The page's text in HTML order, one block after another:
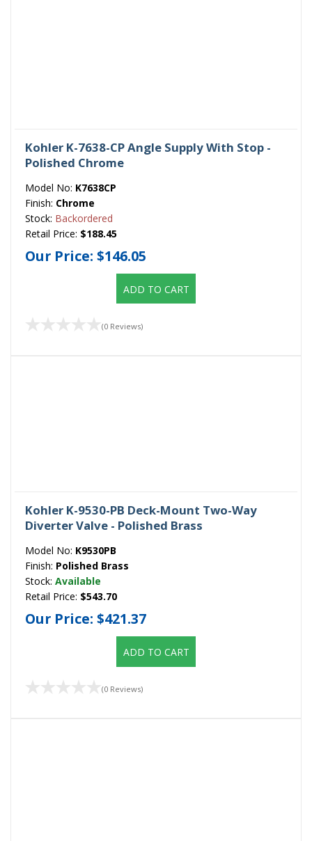
Kohler K-7638-CP Angle Supply With Stop -
Polished Chrome
Model No: K7638CP
Finish: Chrome
Stock: Backordered
Retail Price: $188.45
Our Price: $146.05
ADD TO CART
(0 Reviews)
Kohler K-9530-PB Deck-Mount Two-Way
Diverter Valve - Polished Brass
Model No: K9530PB
Finish: Polished Brass
Stock: Available
Retail Price: $543.70
Our Price: $421.37
ADD TO CART
(0 Reviews)